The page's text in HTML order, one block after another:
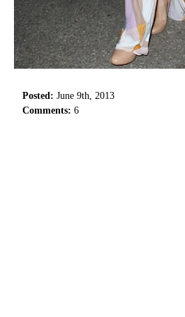
Posted: June 9th, 2013
Comments: 6